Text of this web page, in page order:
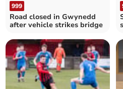
999
Road closed in Gwynedd
after vehicle strikes bridge